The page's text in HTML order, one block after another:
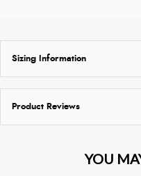
Sizing Information
Product Reviews